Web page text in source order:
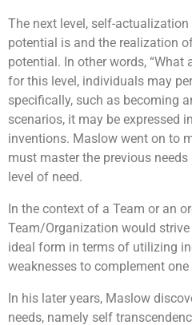
The next level, self-
potential is and the realization
potential. In other words, “What
for this level, individuals may
specifically, such as becoming
scenarios, it may be expressed
inventions. Maslow went on to
must master the previous
level of need.
In the context of a Team or an
Team/Organization would
ideal form in terms of utilizing
weaknesses to complement one
In his later years, Maslow
needs, namely self